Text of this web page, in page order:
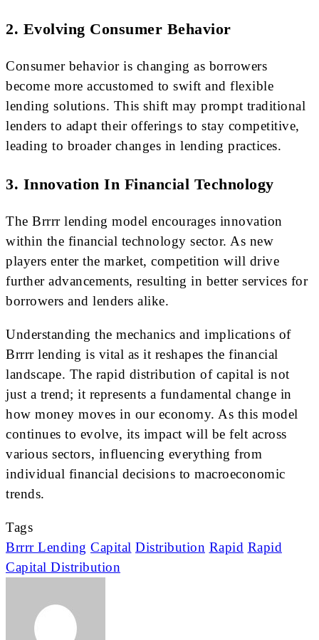
2. Evolving Consumer Behavior
Consumer behavior is changing as borrowers
become more accustomed to swift and flexible
lending solutions. This shift may prompt traditional
lenders to adapt their offerings to stay competitive,
leading to broader changes in lending practices.
3. Innovation In Financial Technology
The Brrrr lending model encourages innovation
within the financial technology sector. As new
players enter the market, competition will drive
further advancements, resulting in better services for
borrowers and lenders alike.
Understanding the mechanics and implications of
Brrrr lending is vital as it reshapes the financial
landscape. The rapid distribution of capital is not
just a trend; it represents a fundamental change in
how money moves in our economy. As this model
continues to evolve, its impact will be felt across
various sectors, influencing everything from
individual financial decisions to macroeconomic
trends.
Tags
Brrrr Lending Capital Distribution Rapid Rapid
Capital Distribution